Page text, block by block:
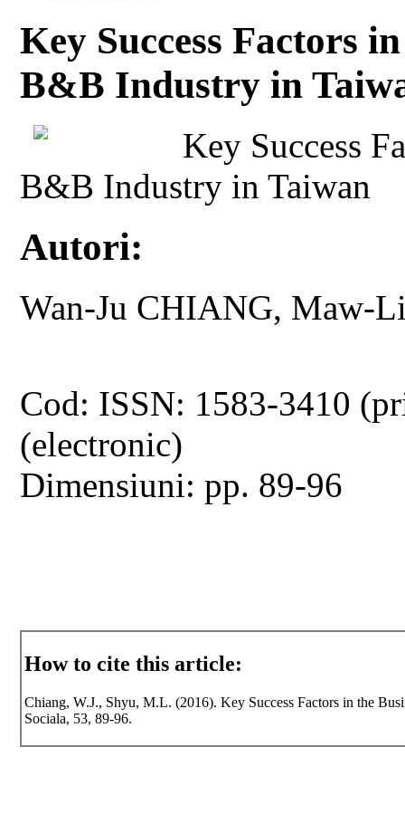
Key Success Factors
B&B Industry in
Key Success
B&B Industry in Taiwan
Autori:
Wan-Ju CHIANG, Maw-
Cod: ISSN: 1583-3410
(electronic)
Dimensiuni: pp. 89-96
How to cite this article:
Chiang, W.J., Shyu, M.L. (2016). Key Success Factors in the
Sociala, 53, 89-96.